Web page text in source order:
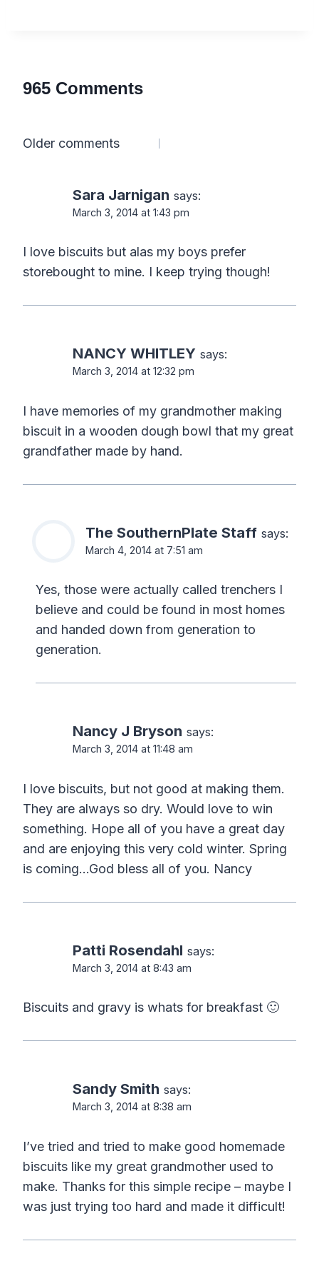
965 Comments
Comments
Older comments
Sara Jarnigan says:
March 3, 2014 at 1:43 pm
I love biscuits but alas my boys prefer
storebought to mine. I keep trying though!
NANCY WHITLEY says:
March 3, 2014 at 12:32 pm
I have memories of my grandmother making
biscuit in a wooden dough bowl that my great
grandfather made by hand.
The SouthernPlate Staff says:
March 4, 2014 at 7:51 am
Yes, those were actually called trenchers I
believe and could be found in most homes
and handed down from generation to
generation.
Nancy J Bryson says:
March 3, 2014 at 11:48 am
I love biscuits, but not good at making them.
They are always so dry. Would love to win
something. Hope all of you have a great day
and are enjoying this very cold winter. Spring
is coming…God bless all of you. Nancy
Patti Rosendahl says:
March 3, 2014 at 8:43 am
Biscuits and gravy is whats for breakfast 🙂
Sandy Smith says:
March 3, 2014 at 8:38 am
I’ve tried and tried to make good homemade
biscuits like my great grandmother used to
make. Thanks for this simple recipe – maybe I
was just trying too hard and made it difficult!